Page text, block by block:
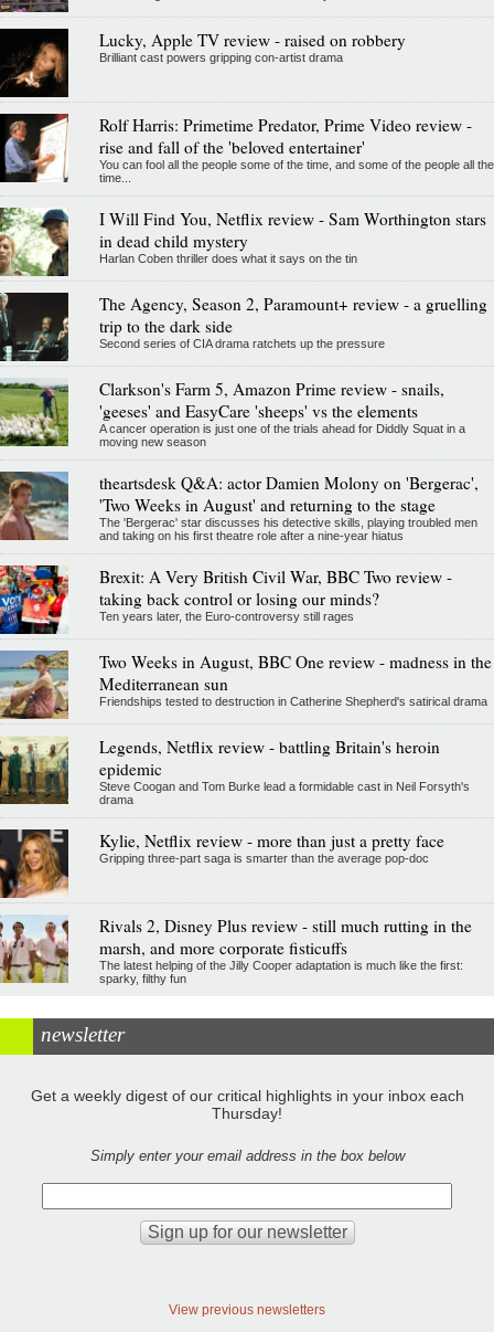
Lucky, Apple TV review - raised on robbery
Brilliant cast powers gripping con-artist drama
Rolf Harris: Primetime Predator, Prime Video review -
rise and fall of the 'beloved entertainer'
You can fool all the people some of the time, and some of the people all the
time...
I Will Find You, Netflix review - Sam Worthington stars
in dead child mystery
Harlan Coben thriller does what it says on the tin
The Agency, Season 2, Paramount+ review - a gruelling
trip to the dark side
Second series of CIA drama ratchets up the pressure
Clarkson's Farm 5, Amazon Prime review - snails,
'geeses' and EasyCare 'sheeps' vs the elements
A cancer operation is just one of the trials ahead for Diddly Squat in a
moving new season
theartsdesk Q&A: actor Damien Molony on 'Bergerac',
'Two Weeks in August' and returning to the stage
The 'Bergerac' star discusses his detective skills, playing troubled men
and taking on his first theatre role after a nine-year hiatus
Brexit: A Very British Civil War, BBC Two review -
taking back control or losing our minds?
Ten years later, the Euro-controversy still rages
Two Weeks in August, BBC One review - madness in the
Mediterranean sun
Friendships tested to destruction in Catherine Shepherd's satirical drama
Legends, Netflix review - battling Britain's heroin
epidemic
Steve Coogan and Tom Burke lead a formidable cast in Neil Forsyth's
drama
Kylie, Netflix review - more than just a pretty face
Gripping three-part saga is smarter than the average pop-doc
Rivals 2, Disney Plus review - still much rutting in the
marsh, and more corporate fisticuffs
The latest helping of the Jilly Cooper adaptation is much like the first:
sparky, filthy fun
newsletter
Get a weekly digest of our critical highlights in your inbox each
Thursday!
Simply enter your email address in the box below
View previous newsletters